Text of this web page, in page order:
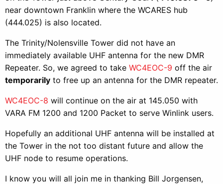
near downtown Franklin where the WCARES hub
(444.025) is also located.
The Trinity/Nolensville Tower did not have an
immediately available UHF antenna for the new DMR
Repeater. So, we agreed to take WC4EOC-9 off the air
temporarily to free up an antenna for the DMR repeater.
WC4EOC-8 will continue on the air at 145.050 with
VARA FM 1200 and 1200 Packet to serve Winlink users.
Hopefully an additional UHF antenna will be installed at
the Tower in the not too distant future and allow the
UHF node to resume operations.
I know you will all join me in thanking Bill Jorgensen,